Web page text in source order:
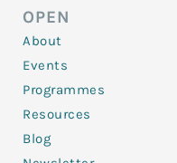
OPEN
About
Events
Programmes
Resources
Blog